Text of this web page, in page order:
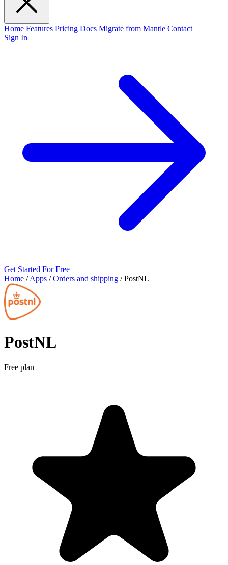
Home Features Pricing Docs Migrate from Mantle Contact
Sign In
Get Started For Free
Home / Apps / Orders and shipping / PostNL
PostNL
Free plan